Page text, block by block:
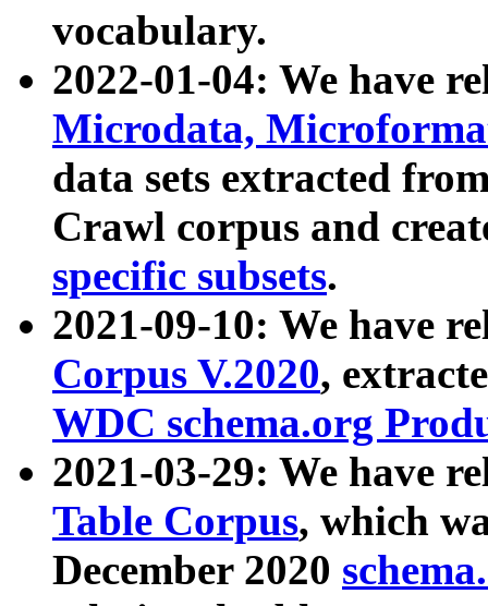
vocabulary.
2022-01-04: We have
Microdata,
data sets extracted
Crawl corpus and
specific subsets.
2021-09-10: We have
Corpus V.2020,
WDC schema.org
2021-03-29: We have
Table Corpus, which
December 2020